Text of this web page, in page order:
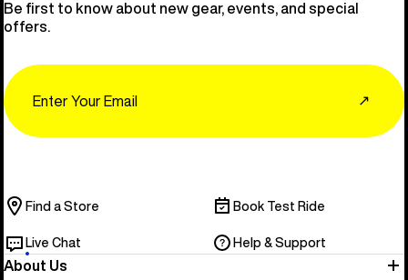
Be first to know about new gear, events, and special
offers.
↗
Find a Store Book Test Ride
Live Chat Help & Support
About Us